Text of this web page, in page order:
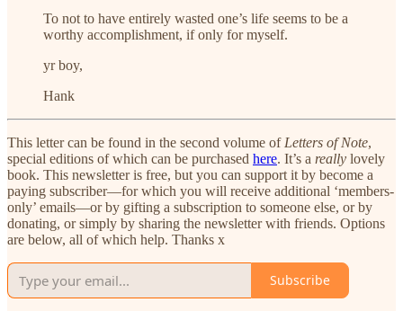
To not to have entirely wasted one’s life seems to be a
worthy accomplishment, if only for myself.
yr boy,
Hank
This letter can be found in the second volume of Letters of Note,
special editions of which can be purchased here. It’s a really lovely
book. This newsletter is free, but you can support it by become a
paying subscriber—for which you will receive additional ‘members-
only’ emails—or by gifting a subscription to someone else, or by
donating, or simply by sharing the newsletter with friends. Options
are below, all of which help. Thanks x
Subscribe